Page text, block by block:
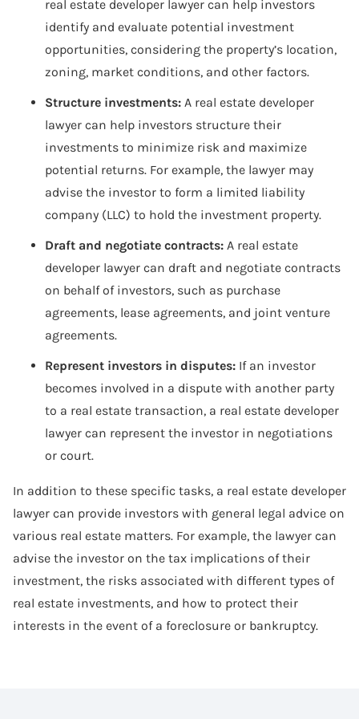
real estate developer lawyer can help investors
identify and evaluate potential investment
opportunities, considering the property’s location,
zoning, market conditions, and other factors.
Structure investments: A real estate developer
lawyer can help investors structure their
investments to minimize risk and maximize
potential returns. For example, the lawyer may
advise the investor to form a limited liability
company (LLC) to hold the investment property.
Draft and negotiate contracts: A real estate
developer lawyer can draft and negotiate contracts
on behalf of investors, such as purchase
agreements, lease agreements, and joint venture
agreements.
Represent investors in disputes: If an investor
becomes involved in a dispute with another party
to a real estate transaction, a real estate developer
lawyer can represent the investor in negotiations
or court.
In addition to these specific tasks, a real estate developer
lawyer can provide investors with general legal advice on
various real estate matters. For example, the lawyer can
advise the investor on the tax implications of their
investment, the risks associated with different types of
real estate investments, and how to protect their
interests in the event of a foreclosure or bankruptcy.